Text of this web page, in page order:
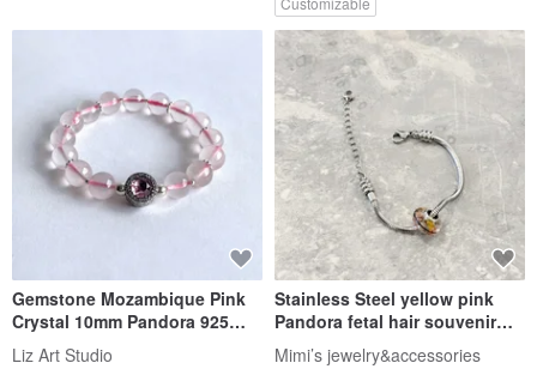
Gemstone Mozambique Pink
Crystal 10mm Pandora 925
Sterling Silver Bead Bracelet
Liz Art Studio
Stainless Steel yellow pink
Pandora fetal hair souvenir
snake bone necklace
Mimi’s jewelry&accessories